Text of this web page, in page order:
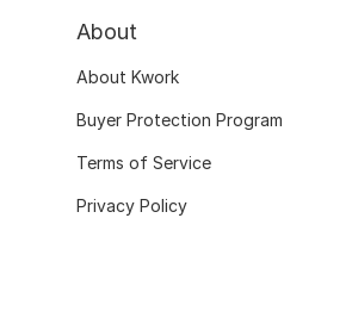
About
About Kwork
Buyer Protection Program
Terms of Service
Privacy Policy